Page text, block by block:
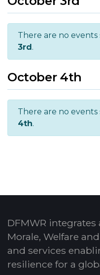
There are no
3rd.
October 4th
There are no
4th.
DFMWR
Morale, Welfare
and services
resilience for a